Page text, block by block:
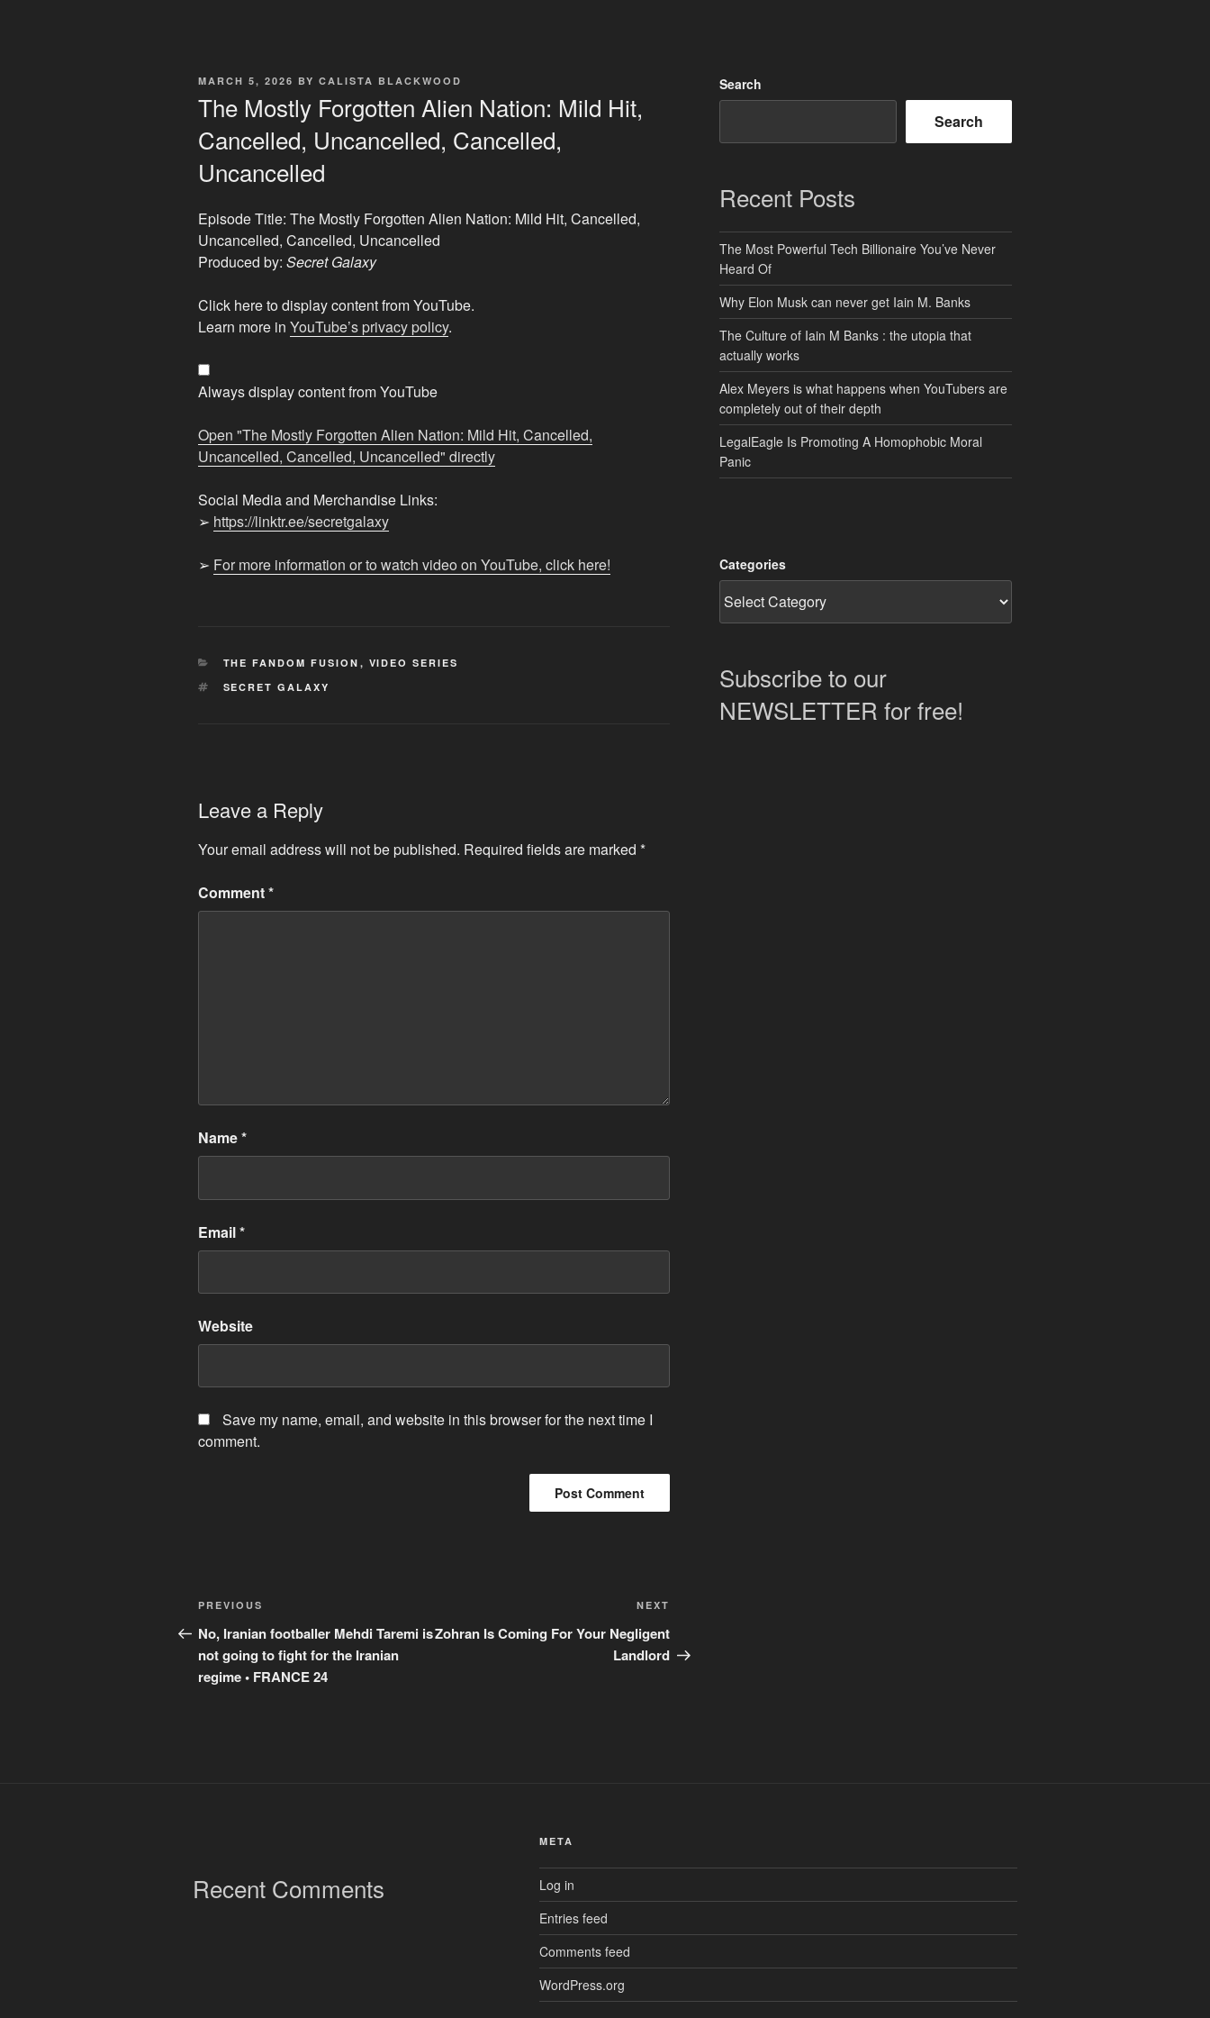
POSTED
MARCH 5, 2026 BY CALISTA BLACKWOOD
The Mostly Forgotten Alien Nation: Mild Hit,
Cancelled, Uncancelled, Cancelled,
Uncancelled
Episode Title: The Mostly Forgotten Alien Nation: Mild Hit, Cancelled,
Uncancelled, Cancelled, Uncancelled
Produced by: Secret Galaxy
Display
"The
Forgotten
Alien
Mild
Hit,
Uncancelled,
Cancelled,
from
Click here to display content from YouTube.
Learn more in YouTube’s privacy policy.
Always display content from YouTube
Open "The Mostly Forgotten Alien Nation: Mild Hit, Cancelled,
Uncancelled, Cancelled, Uncancelled" directly
Social Media and Merchandise Links:
➢ https://linktr.ee/secretgalaxy
➢ For more information or to watch video on YouTube, click here!
CATEGORIES
THE FANDOM FUSION , VIDEO SERIES
TAGS
SECRET GALAXY
Leave a Reply
Your email address will not be published. Required fields are marked *
Comment*
Name*
Email*
Website
Save my name, email, and website in this browser for the next time I
comment.
Post
navigation
Previous
Post
PREVIOUS
No, Iranian footballer Mehdi Taremi is
not going to fight for the Iranian
regime • FRANCE 24
Post
NEXT
Zohran Is Coming For Your Negligent
Landlord
Search
Search
Recent Posts
The Most Powerful Tech Billionaire You’ve Never
Heard Of
Why Elon Musk can never get Iain M. Banks
The Culture of Iain M Banks : the utopia that
actually works
Alex Meyers is what happens when YouTubers are
completely out of their depth
LegalEagle Is Promoting A Homophobic Moral
Panic
Categories
Subscribe to our
NEWSLETTER for free!
Recent Comments
META
Log in
Entries feed
Comments feed
WordPress.org